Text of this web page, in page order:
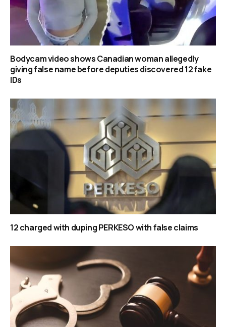
Bodycam video shows Canadian woman allegedly
giving false name before deputies discovered 12 fake
IDs
12 charged with duping PERKESO with false claims